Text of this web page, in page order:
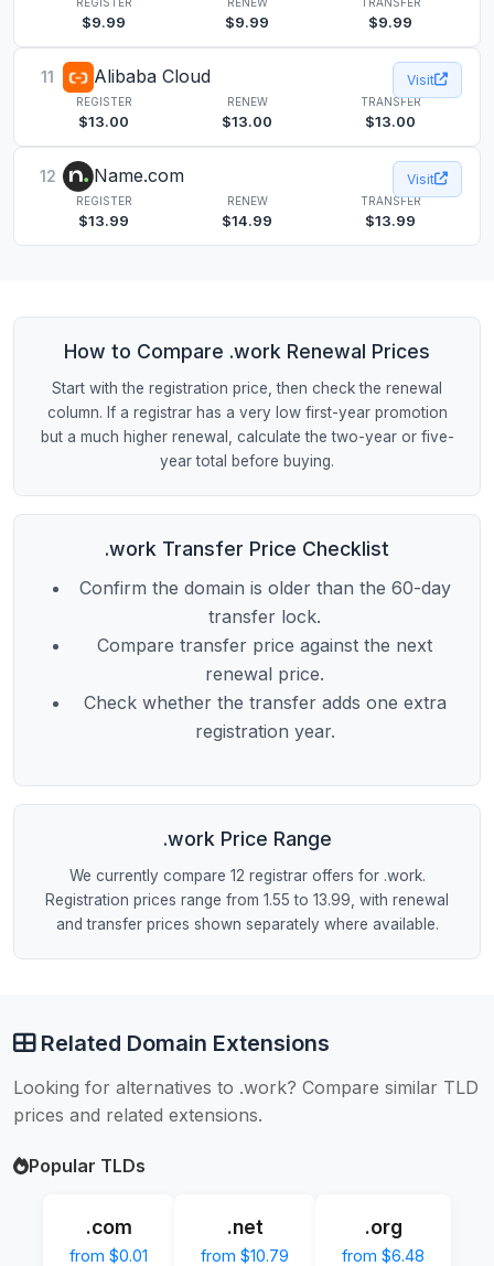
$9.99 $9.99 $9.99
11 Alibaba Cloud
REGISTER
$13.00
RENEW
$13.00
TRANSFER
$13.00
Visit
12 Name.com
REGISTER
$13.99
RENEW
$14.99
TRANSFER
$13.99
Visit
How to Compare .work Renewal Prices
Start with the registration price, then check the renewal
column. If a registrar has a very low first-year promotion
but a much higher renewal, calculate the two-year or five-
year total before buying.
.work Transfer Price Checklist
Confirm the domain is older than the 60-day
transfer lock.
Compare transfer price against the next
renewal price.
Check whether the transfer adds one extra
registration year.
.work Price Range
We currently compare 12 registrar offers for .work.
Registration prices range from 1.55 to 13.99, with renewal
and transfer prices shown separately where available.
Related Domain Extensions
Looking for alternatives to .work? Compare similar TLD
prices and related extensions.
Popular TLDs
.com
from $0.01
.net
from $10.79
.org
from $6.48